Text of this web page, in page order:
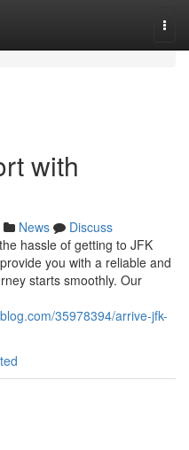
with
News
Discuss
hassle of getting to JFK
you with a reliable and
starts smoothly. Our
35978394/arrive-jfk-